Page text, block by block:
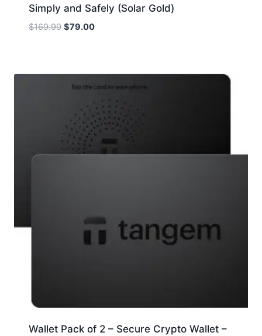
Simply and Safely (Solar Gold)
$169.99 Original
$79.00Current
Wallet Pack of 2 – Secure Crypto Wallet –